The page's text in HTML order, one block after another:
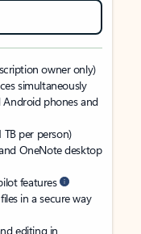
owner only)
simultaneously
Android phones and
per person)
OneNote desktop
features
in a secure way
editing in